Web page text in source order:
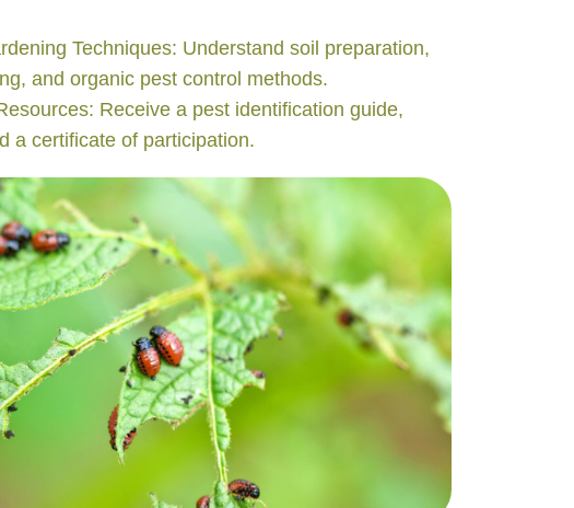
Techniques: Understand soil preparation,
and organic pest control methods.
Receive a pest identification guide,
a certificate of participation.